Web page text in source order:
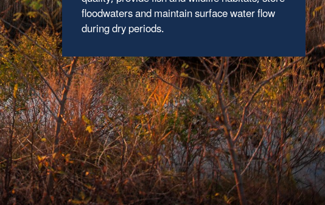
floodwaters and maintain surface water flow
during dry periods.
Wetland Program Development Grants
(WPDGs) assist states, Tribes, territories,
local governments, interstate agencies and
intertribal consortia to develop or refine
wetland programs which protect, manage, and
restore wetlands.
Regional WPDGs